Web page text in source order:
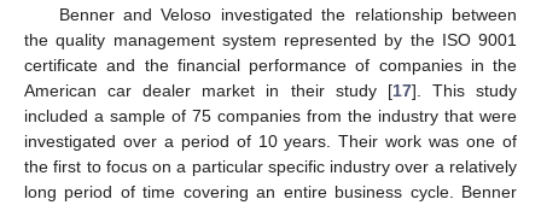
Benner and Veloso investigated the relationship between
the quality management system represented by the ISO 9001
certificate and the financial performance of companies in the
American car dealer market in their study [17]. This study
included a sample of 75 companies from the industry that were
investigated over a period of 10 years. Their work was one of
the first to focus on a particular specific industry over a relatively
long period of time covering an entire business cycle. Benner